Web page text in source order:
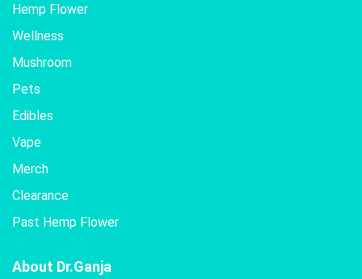
Hemp Flower
Wellness
Mushroom
Pets
Edibles
Vape
Merch
Clearance
Past Hemp Flower
About Dr.Ganja